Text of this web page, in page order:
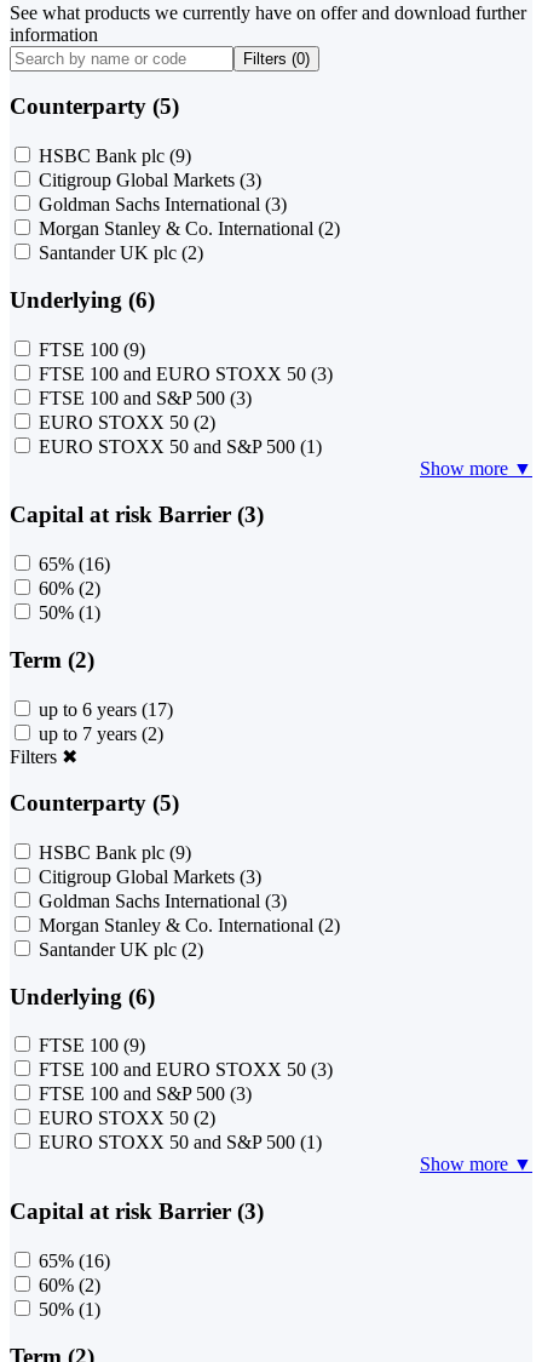
See what products we currently have on offer and download further
information
Filters (0)
Counterparty (5)
HSBC Bank plc (9)
Citigroup Global Markets (3)
Goldman Sachs International (3)
Morgan Stanley & Co. International (2)
Santander UK plc (2)
Underlying (6)
FTSE 100 (9)
FTSE 100 and EURO STOXX 50 (3)
FTSE 100 and S&P 500 (3)
EURO STOXX 50 (2)
EURO STOXX 50 and S&P 500 (1)
Show more ▼
Capital at risk Barrier (3)
65% (16)
60% (2)
50% (1)
Term (2)
up to 6 years (17)
up to 7 years (2)
Filters ✖
Counterparty (5)
HSBC Bank plc (9)
Citigroup Global Markets (3)
Goldman Sachs International (3)
Morgan Stanley & Co. International (2)
Santander UK plc (2)
Underlying (6)
FTSE 100 (9)
FTSE 100 and EURO STOXX 50 (3)
FTSE 100 and S&P 500 (3)
EURO STOXX 50 (2)
EURO STOXX 50 and S&P 500 (1)
Show more ▼
Capital at risk Barrier (3)
65% (16)
60% (2)
50% (1)
Term (2)